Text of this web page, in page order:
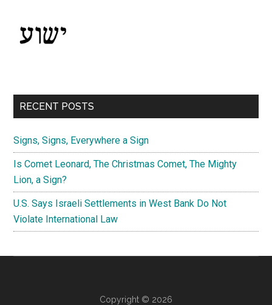
RECENT POSTS
Signs, Signs, Everywhere a Sign
Is Comet Leonard, The Christmas Comet, The Mighty
Lion, a Sign?
U.S. Says Israeli Settlements in West Bank Do Not
Violate International Law
Copyright © 2026